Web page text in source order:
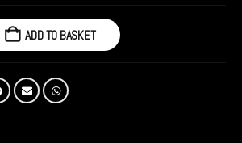
ADD TO BASKET